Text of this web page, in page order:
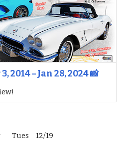
2014 – Jan 28, 2024 📸
Tues
12/19